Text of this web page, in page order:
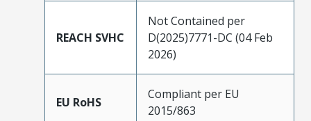
REACH SVHC
Not Contained per
D(2025)7771-DC (04 Feb
2026)
EU RoHS
Compliant per EU
2015/863